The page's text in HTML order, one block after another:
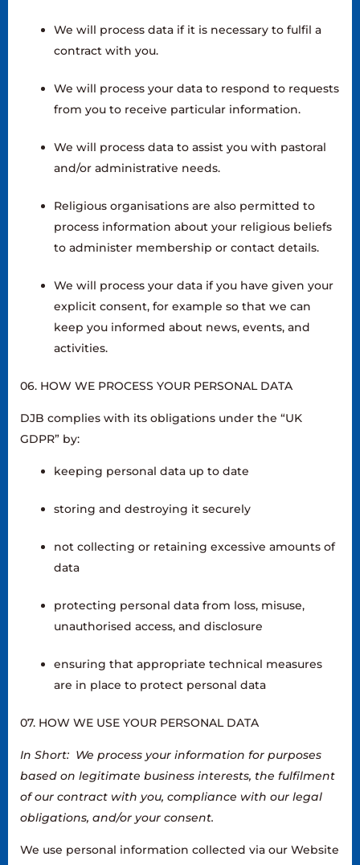
We will process data if it is necessary to fulfil a
contract with you.
We will process your data to respond to requests
from you to receive particular information.
We will process data to assist you with pastoral
and/or administrative needs.
Religious organisations are also permitted to
process information about your religious beliefs
to administer membership or contact details.
We will process your data if you have given your
explicit consent, for example so that we can
keep you informed about news, events, and
activities.
06. HOW WE PROCESS YOUR PERSONAL DATA
DJB complies with its obligations under the “UK
GDPR” by:
keeping personal data up to date
storing and destroying it securely
not collecting or retaining excessive amounts of
data
protecting personal data from loss, misuse,
unauthorised access, and disclosure
ensuring that appropriate technical measures
are in place to protect personal data
07. HOW WE USE YOUR PERSONAL DATA
In Short: We process your information for purposes
based on legitimate business interests, the fulfilment
of our contract with you, compliance with our legal
obligations, and/or your consent.
We use personal information collected via our Website